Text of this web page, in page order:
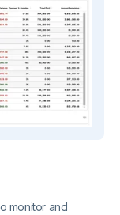
monitor and